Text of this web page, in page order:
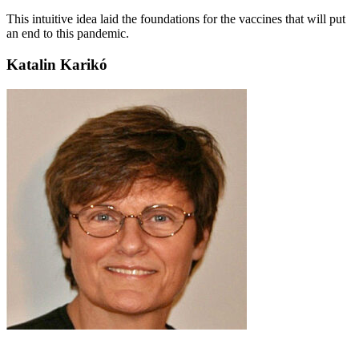
This intuitive idea laid the foundations for the vaccines that will put
an end to this pandemic.
Katalin Karikó